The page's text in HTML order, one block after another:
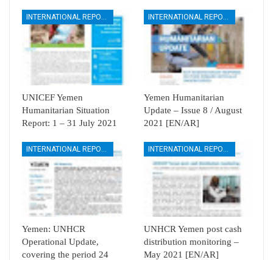
INTERNATIONAL REPORTS
UNICEF Yemen
Humanitarian Situation
Report: 1 – 31 July 2021
INTERNATIONAL REPORTS
Yemen Humanitarian
Update – Issue 8 / August
2021 [EN/AR]
Yemen: UNHCR
Operational Update,
covering the period 24
UNHCR Yemen post cash
distribution monitoring –
May 2021 [EN/AR]